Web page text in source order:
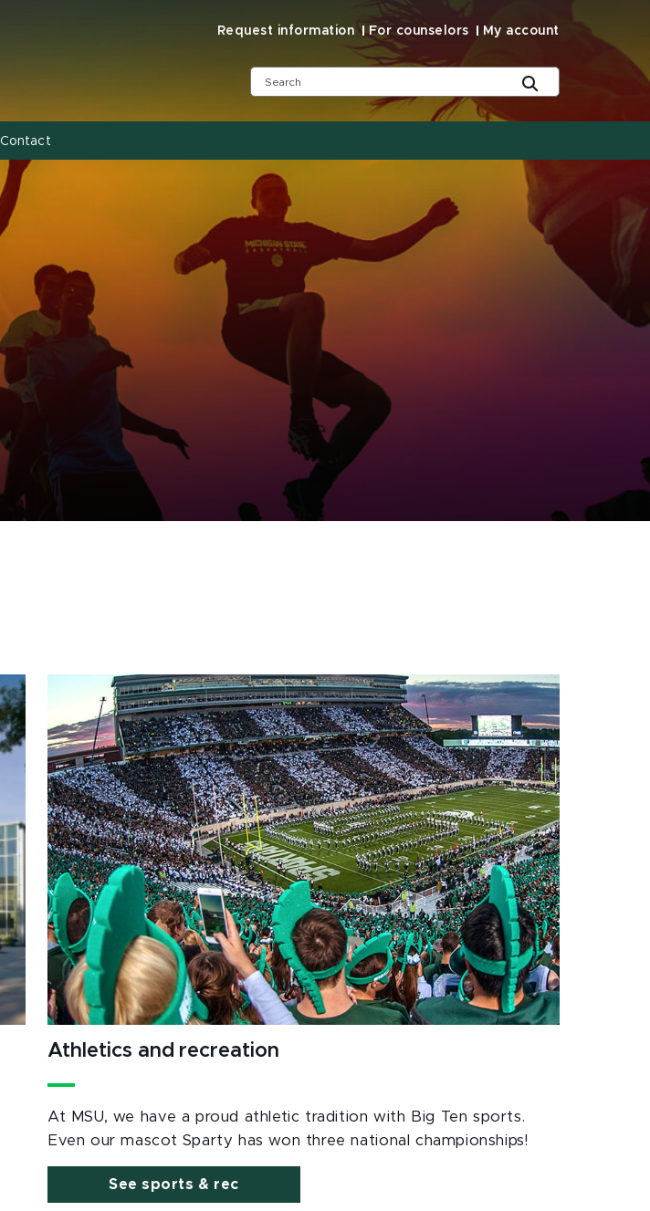
Request information For counselors My account
Contact
Athletics and recreation
At MSU, we have a proud athletic tradition with Big Ten sports.
Even our mascot Sparty has won three national championships!
See sports & rec